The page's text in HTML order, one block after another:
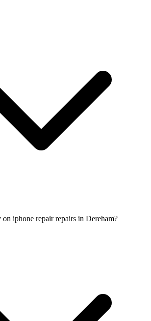
on iphone repair repairs in Dereham?